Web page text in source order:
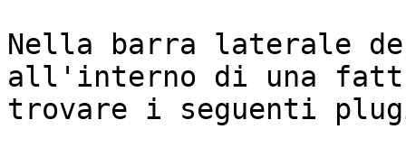
Nella barra laterale
all'interno di una
trovare i seguenti